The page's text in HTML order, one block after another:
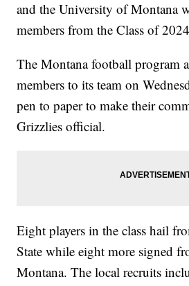
and the University of Montana
members from the Class of
The Montana football program
members to its team on
pen to paper to make their
Grizzlies official.
Eight players in the class hail
State while eight more signed
Montana. The local recruits